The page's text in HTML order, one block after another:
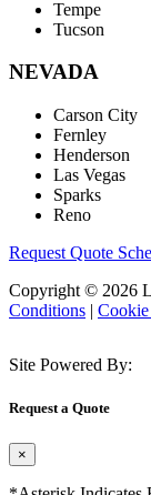
Tempe
Tucson
NEVADA
Carson City
Fernley
Henderson
Las Vegas
Sparks
Reno
Request Quote
Copyright © 2026
Conditions |
Site Powered By:
Request a Quote
×